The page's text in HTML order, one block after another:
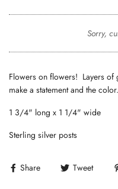
Sorry,
Flowers on flowers! Layers
make a statement and the
1 3/4" long x 1 1/4" wide
Sterling silver posts
Share Tweet